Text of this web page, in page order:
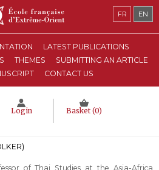
LATEST PUBLICATIONS
THEMES
SUBMITTING AN ARTICLE
CONTACT US
Login Basket (0)
FR EN
of Thai Studies at the Asia-Africa